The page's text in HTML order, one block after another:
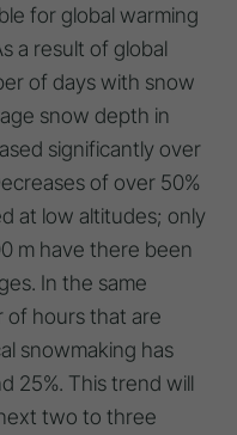
for global warming
a result of global
of days with snow
snow depth in
significantly over
of over 50%
at low altitudes; only
m have there been
In the same
of hours that are
snowmaking has
25%. This trend will
two to three